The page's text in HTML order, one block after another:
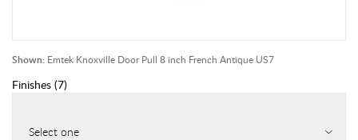
Shown: Emtek Knoxville Door Pull 8 inch French Antique US7
Finishes (7)
Select one